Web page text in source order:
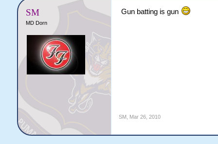
SM
MD Dorn
Gun batting is gun
SM, Mar 26, 2010